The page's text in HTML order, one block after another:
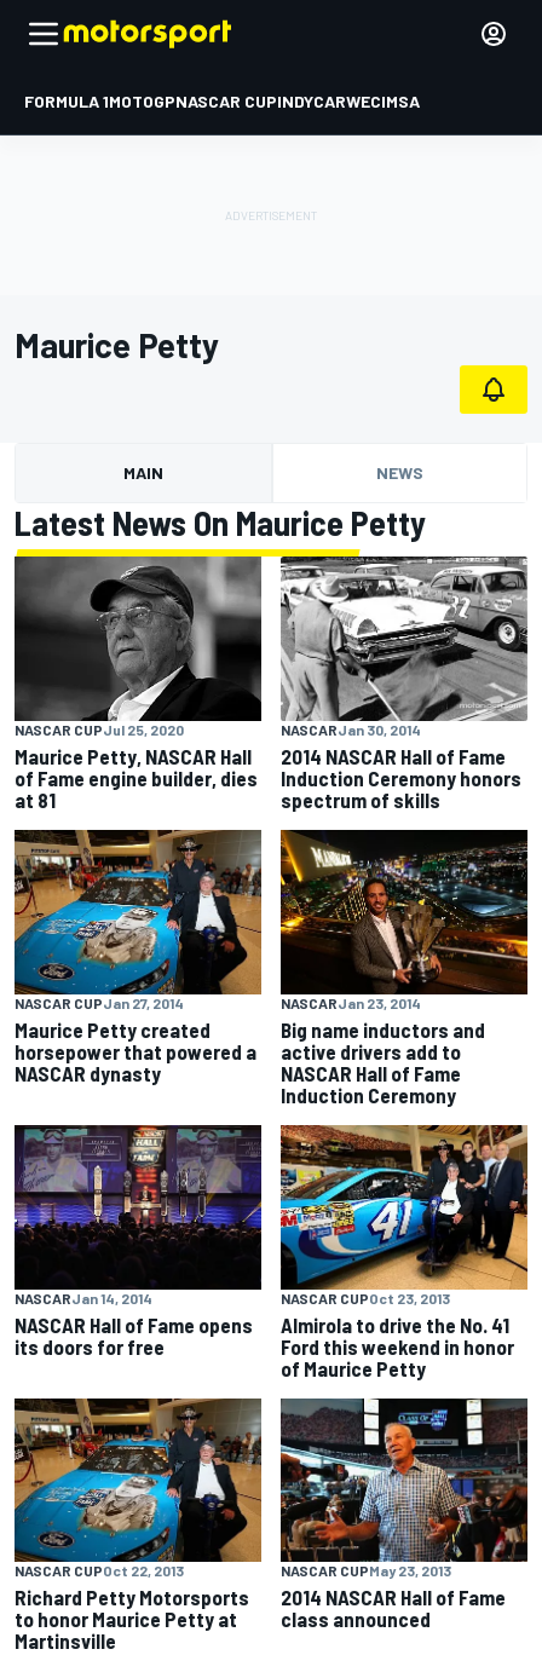
FORMULA 1MOTOGPNASCAR CUPINDYCARWECIMSA
Maurice Petty
MAIN NEWS
Latest News On Maurice Petty
NASCAR CUPJul 25, 2020
Maurice Petty, NASCAR Hall
of Fame engine builder, dies
at 81
NASCARJan 30, 2014
2014 NASCAR Hall of Fame
Induction Ceremony honors
spectrum of skills
NASCAR CUPJan 27, 2014
Maurice Petty created
horsepower that powered a
NASCAR dynasty
NASCARJan 23, 2014
Big name inductors and
active drivers add to
NASCAR Hall of Fame
Induction Ceremony
NASCARJan 14, 2014
NASCAR Hall of Fame opens
its doors for free
NASCAR CUPOct 23, 2013
Almirola to drive the No. 41
Ford this weekend in honor
of Maurice Petty
NASCAR CUPOct 22, 2013
Richard Petty Motorsports
to honor Maurice Petty at
Martinsville
NASCAR CUPMay 23, 2013
2014 NASCAR Hall of Fame
class announced